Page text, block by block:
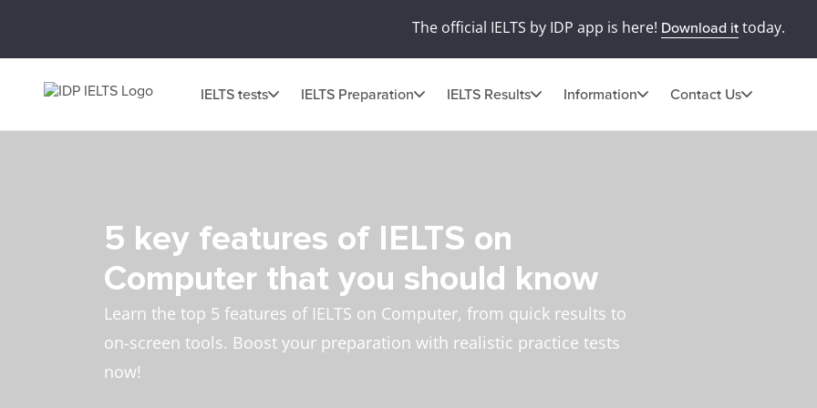
The official IELTS by IDP app is here! Download ittoday.
IELTS tests IELTS Preparation IELTS Results Information Contact Us
5 key features of IELTS on
Computer that you should know
Learn the top 5 features of IELTS on Computer, from quick results to
on-screen tools. Boost your preparation with realistic practice tests
now!